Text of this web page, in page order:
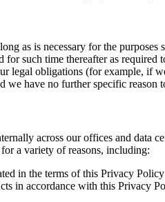
as is necessary for the
such time thereafter as
legal obligations (for example, if
we have no further specific
across our offices and data
a variety of reasons, including:
in the terms of this Privacy Policy
in accordance with this Privacy